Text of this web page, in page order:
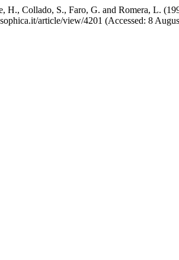
H., Collado, S., Faro, G. and Romera, L.
article/view/4201 (Accessed: 8